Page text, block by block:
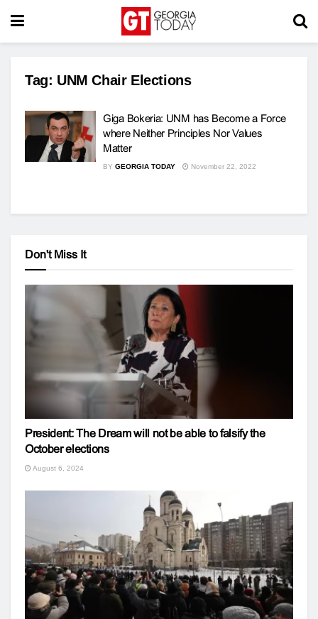
Tag: UNM Chair Elections
Giga Bokeria: UNM has Become a Force
where Neither Principles Nor Values ​​
Matter
BY GEORGIA TODAY November 22, 2022
Don't Miss It
President: The Dream will not be able to falsify the
October elections
August 6, 2024